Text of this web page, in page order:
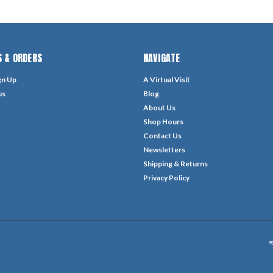
& ORDERS
Up
NAVIGATE
A Virtual Visit
Blog
About Us
Shop Hours
Contact Us
Newsletters
Shipping & Returns
Privacy Policy